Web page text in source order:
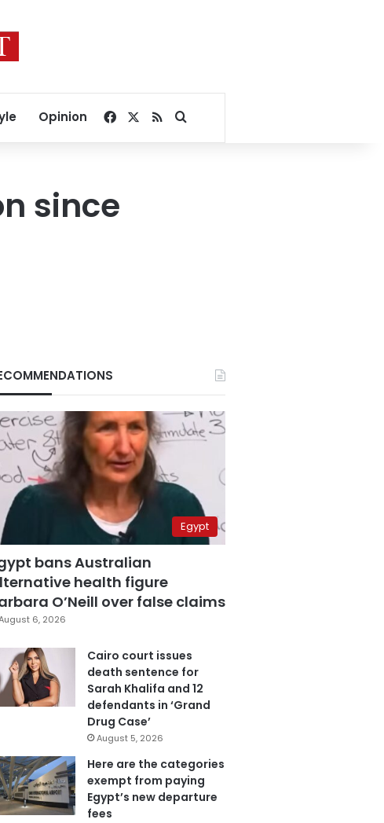
Opinion Facebook
RSSSearch for
since
Egypt
bans Australian
health figure
O’Neill over false claims
6, 2026
Cairo court issues
death sentence for
Sarah Khalifa and 12
defendants in ‘Grand
Drug Case’
August 5, 2026
Here are the categories
exempt from paying
Egypt’s new departure
fees